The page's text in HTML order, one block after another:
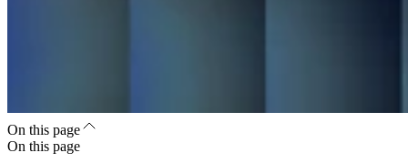
On this page
On this page